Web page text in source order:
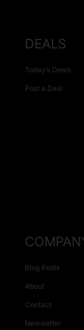
DEALS
Today’s Deals
Post a Deal
Blog Posts
About
Contact
Newsletter